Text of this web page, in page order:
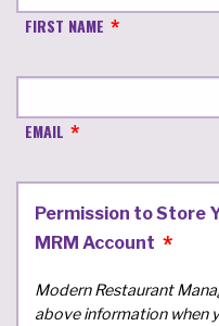
FIRST NAME
EMAIL
Permission to Store
MRM Account
Modern Restaurant
above information when